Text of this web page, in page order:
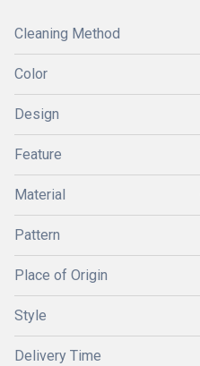
Cleaning Method
Color
Design
Feature
Material
Pattern
Place of Origin
Style
Delivery Time